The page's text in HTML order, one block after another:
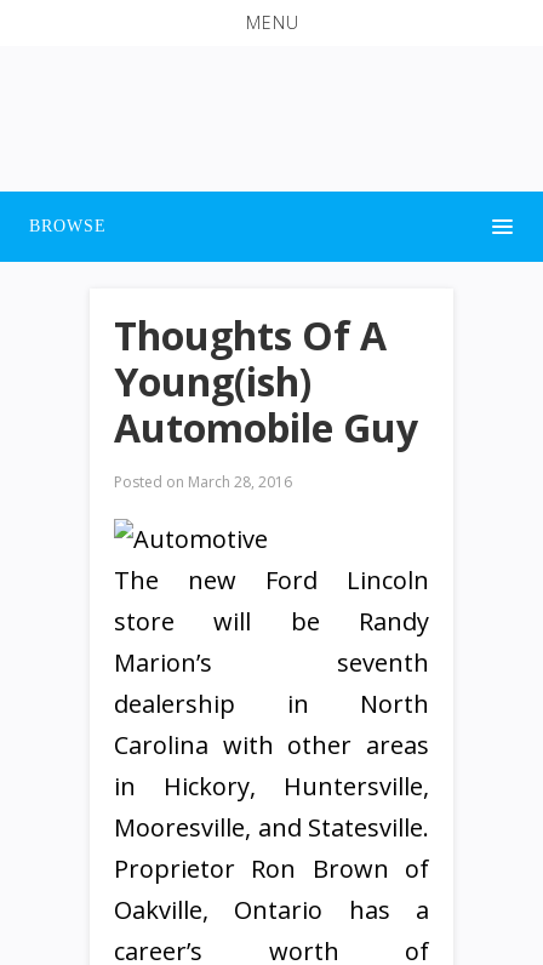
MENU
BROWSE
Thoughts Of A
Young(ish)
Automobile Guy
Posted on March 28, 2016
The new Ford Lincoln
store will be Randy
Marion’s seventh
dealership in North
Carolina with other areas
in Hickory, Huntersville,
Mooresville, and Statesville.
Proprietor Ron Brown of
Oakville, Ontario has a
career’s worth of